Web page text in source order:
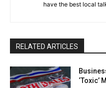
have the best local
RELATED ARTICLES
‘Toxic’